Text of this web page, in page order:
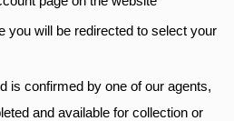
you will be redirected to select your
is confirmed by one of our agents,
and available for collection or